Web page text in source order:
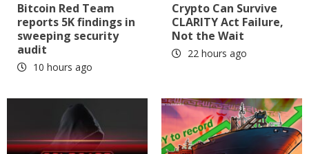
Bitcoin Red Team
reports 5K findings in
sweeping security
audit
10 hours ago
Crypto Can Survive
CLARITY Act Failure,
Not the Wait
22 hours ago